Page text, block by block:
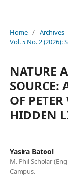
Home / Archives
Vol. 5 No. 2 (2026):
NATURE
SOURCE:
OF
HIDDEN
Yasira Batool
M. Phil Scholar
Campus.